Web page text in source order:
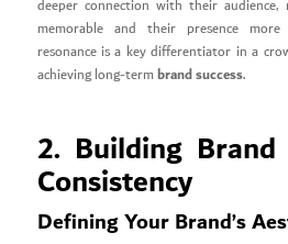
deeper connection with their audience,
memorable and their presence
resonance is a key differentiator in a
achieving long-termbrand success.
2. Building
Consistency
Defining Your Brand’s